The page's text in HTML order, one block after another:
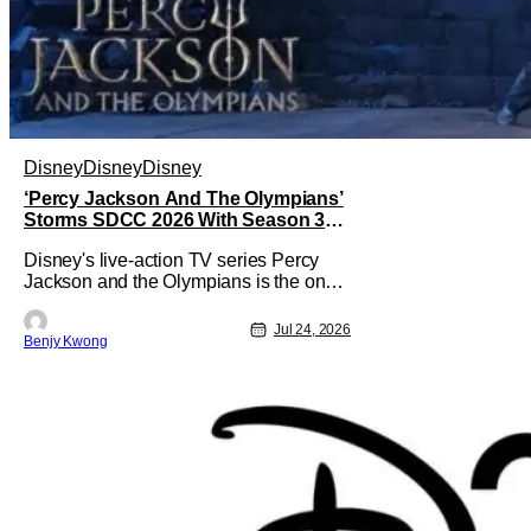
DisneyDisneyDisney
‘Percy Jackson And The Olympians’
Storms SDCC 2026 With Season 3
Disney's live-action TV series Percy
Jackson and the Olympians is the one
same name by Rick Riordan that
seems to get the books right. This is
the same thing. Fans will readily
Benjy Kwong
Jul 24, 2026